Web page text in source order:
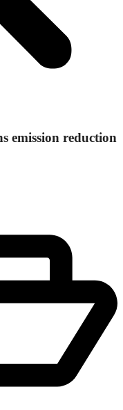
emission reduction